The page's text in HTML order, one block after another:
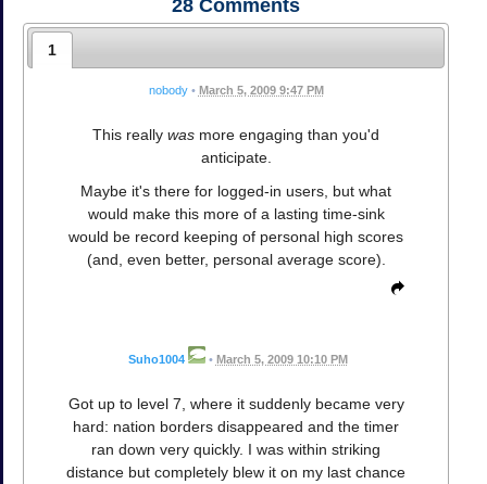
28 Comments
1
nobody • March 5, 2009 9:47 PM
This really was more engaging than you'd
anticipate.
Maybe it's there for logged-in users, but what
would make this more of a lasting time-sink
would be record keeping of personal high scores
(and, even better, personal average score).
Suho1004 • March 5, 2009 10:10 PM
Got up to level 7, where it suddenly became very
hard: nation borders disappeared and the timer
ran down very quickly. I was within striking
distance but completely blew it on my last chance